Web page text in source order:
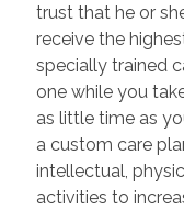
trust that he or
receive the
specially trained
one while you
as little time as
a custom care
intellectual,
activities to